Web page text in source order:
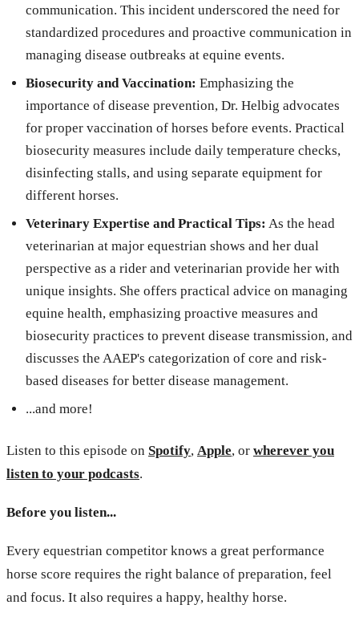
communication. This incident underscored the need for
standardized procedures and proactive communication in
managing disease outbreaks at equine events.
Biosecurity and Vaccination: Emphasizing the
importance of disease prevention, Dr. Helbig advocates
for proper vaccination of horses before events. Practical
biosecurity measures include daily temperature checks,
disinfecting stalls, and using separate equipment for
different horses.
Veterinary Expertise and Practical Tips: As the head
veterinarian at major equestrian shows and her dual
perspective as a rider and veterinarian provide her with
unique insights. She offers practical advice on managing
equine health, emphasizing proactive measures and
biosecurity practices to prevent disease transmission, and
discusses the AAEP's categorization of core and risk-
based diseases for better disease management.
...and more!
Listen to this episode on Spotify, Apple, or wherever you
listen to your podcasts.
Before you listen...
Every equestrian competitor knows a great performance
horse score requires the right balance of preparation, feel
and focus. It also requires a happy, healthy horse.